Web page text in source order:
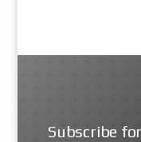
Subscribe